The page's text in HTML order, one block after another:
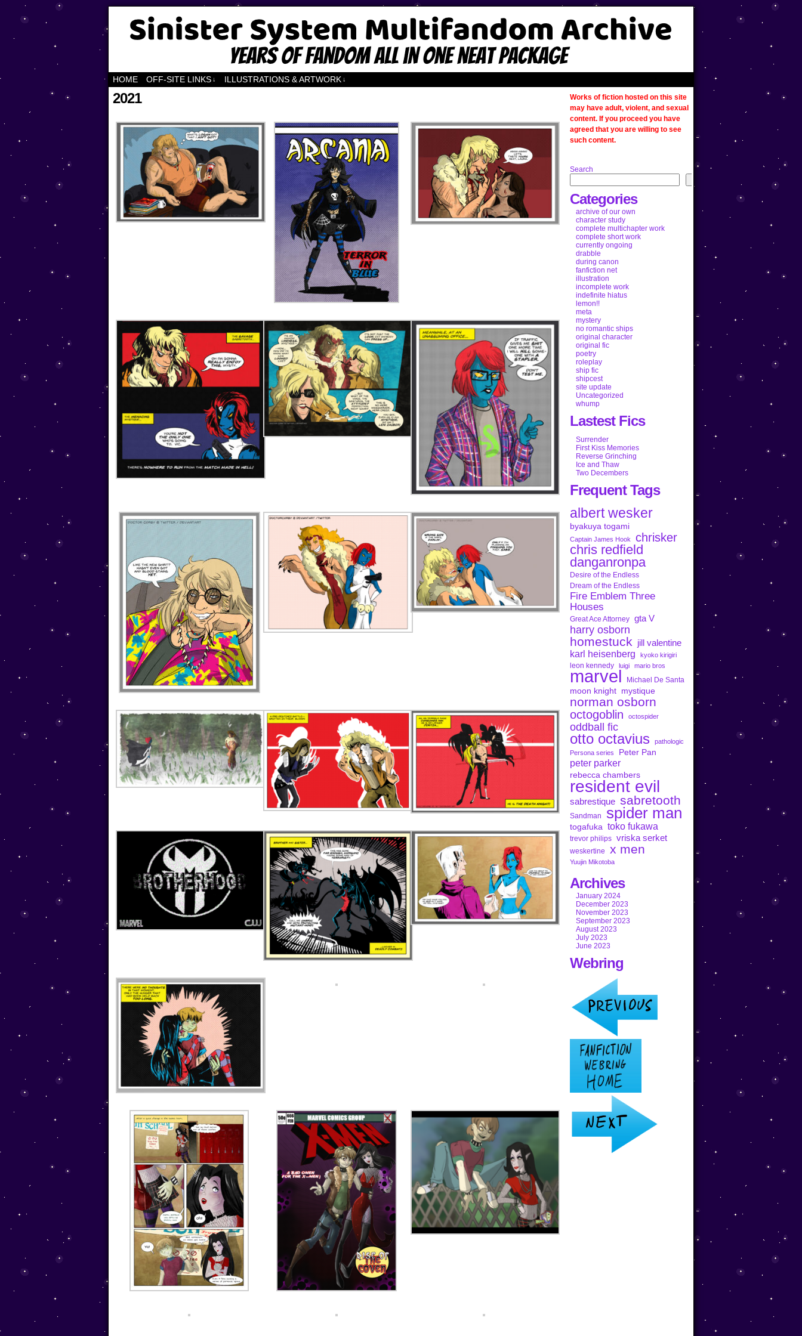
Years of Fandom
HOME OFF-SITE LINKS ↓ ILLUSTRATIONS & ARTWORK ↓
2021
Works of fiction hosted on this site
may have adult, violent, and sexual
content. If you proceed you have
agreed that you are willing to see
such content.
Search
Categories
archive of our own
character study
complete multichapter work
complete short work
currently ongoing
drabble
during canon
fanfiction net
illustration
incomplete work
indefinite hiatus
lemon!!
meta
mystery
no romantic ships
original character
original fic
poetry
roleplay
ship fic
shipcest
site update
Uncategorized
whump
Lastest Fics
Surrender
First Kiss Memories
Reverse Grinching
Ice and Thaw
Two Decembers
Frequent Tags
albert wesker
byakuya togami
Captain James Hook chrisker
chris redfield
danganronpa
Desire of the Endless
Dream of the Endless
Fire Emblem Three
Houses
Great Ace Attorney gta V
harry osborn
homestuck jill valentine
karl heisenberg
kyoko kirigiri
leon kennedy luigi mario bros
marvel Michael De Santa
moon knight mystique
norman osborn
octogoblin octospider
oddball fic
otto octavius
pathologic
Persona series
Peter Pan
peter parker
rebecca chambers
resident evil
sabrestique sabretooth
Sandman spider man
togafuka toko fukawa
trevor philips vriska serket
weskertine x men
Yuujin Mikotoba
Archives
January 2024
December 2023
November 2023
September 2023
August 2023
July 2023
June 2023
Webring